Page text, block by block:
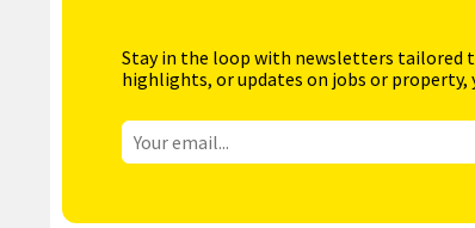
Stay in the loop with newsletters tailored
highlights, or updates on jobs or property,